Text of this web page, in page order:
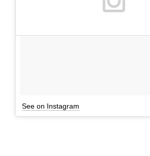
See on Instagram